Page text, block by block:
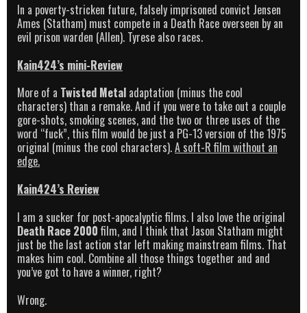
In a poverty-stricken future, falsely imprisoned convict Jensen
Ames (Statham) must compete in a Death Race overseen by an
evil prison warden (Allen). Tyrese also races.
Kain424’s mini-Review
More of a Twisted Metal adaptation (minus the cool
characters) than a remake. And if you were to take out a couple
gore-shots, smoking scenes, and the two or three uses of the
word “fuck”, this film would be just a PG-13 version of the 1975
original (minus the cool characters).A soft-R film without an
edge.
Kain424’s Review
I am a sucker for post-apocalyptic films. I also love the original
Death Race 2000 film, and I think that Jason Statham might
just be the last action star left making mainstream films. That
makes him cool. Combine all those things together and and
you’ve got to have a winner, right?
Wrong.